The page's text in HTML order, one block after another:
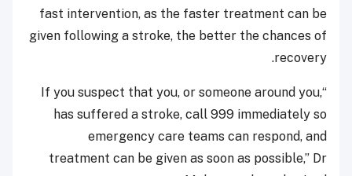
fast intervention, as the faster treatment can be
given following a stroke, the better the chances of
recovery.
“If you suspect that you, or someone around you,
has suffered a stroke, call 999 immediately so
emergency care teams can respond, and
treatment can be given as soon as possible,” Dr